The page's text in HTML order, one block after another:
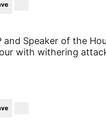
Speaker of the
with withering